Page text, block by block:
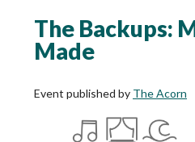
The Backups:
Made
Event published by The Acorn